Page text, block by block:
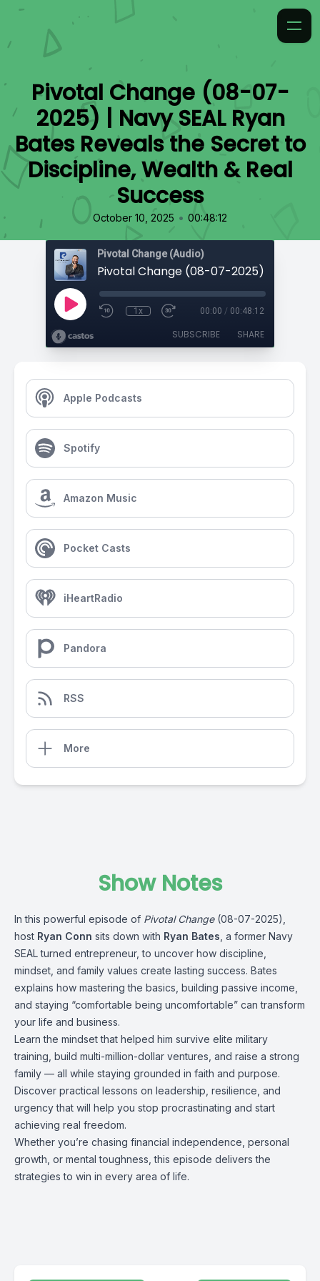
Pivotal Change (08-07-
2025) | Navy SEAL Ryan
Bates Reveals the Secret to
Discipline, Wealth & Real
Success
October 10, 2025 • 00:48:12
Pivotal Change (Audio)
1x 00:00 / 00:48:12
SUBSCRIBE SHARE
Apple Podcasts
Spotify
Amazon Music
Pocket Casts
iHeartRadio
Pandora
RSS
More
Show Notes
In this powerful episode of Pivotal Change(08-07-2025),
host Ryan Conn sits down with Ryan Bates , a former Navy
SEAL turned entrepreneur, to uncover how discipline,
mindset, and family values create lasting success. Bates
explains how mastering the basics, building passive income,
and staying “comfortable being uncomfortable” can transform
your life and business.
Learn the mindset that helped him survive elite military
training, build multi-million-dollar ventures, and raise a strong
family — all while staying grounded in faith and purpose.
Discover practical lessons on leadership, resilience, and
urgency that will help you stop procrastinating and start
achieving real freedom.
Whether you’re chasing financial independence, personal
growth, or mental toughness, this episode delivers the
strategies to win in every area of life.